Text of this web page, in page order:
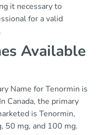
it necessary to
for a valid
Available
Name for Tenormin is
Canada, the primary
is Tenormin,
50 mg, and 100 mg.